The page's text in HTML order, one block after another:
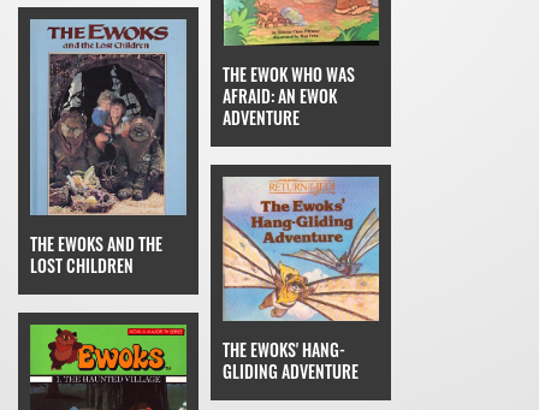
THE EWOK WHO WAS
AFRAID: AN EWOK
ADVENTURE
THE EWOKS AND THE
LOST CHILDREN
THE EWOKS' HANG-
GLIDING ADVENTURE